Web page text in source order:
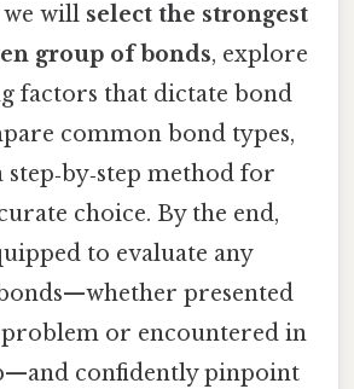
will select the strongest
group of bonds, explore
factors that dictate bond
common bond types,
method for
choice. By the end,
to evaluate any
presented
or encountered in
confidently pinpoint